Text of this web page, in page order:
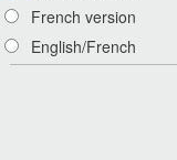
French version
English/French